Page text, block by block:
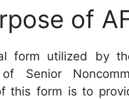
of
form utilized by
Senior
this form is to